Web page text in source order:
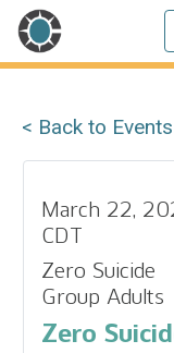
< Back to Events
March 22,
CDT
Zero Suicide
Group Adults
Zero